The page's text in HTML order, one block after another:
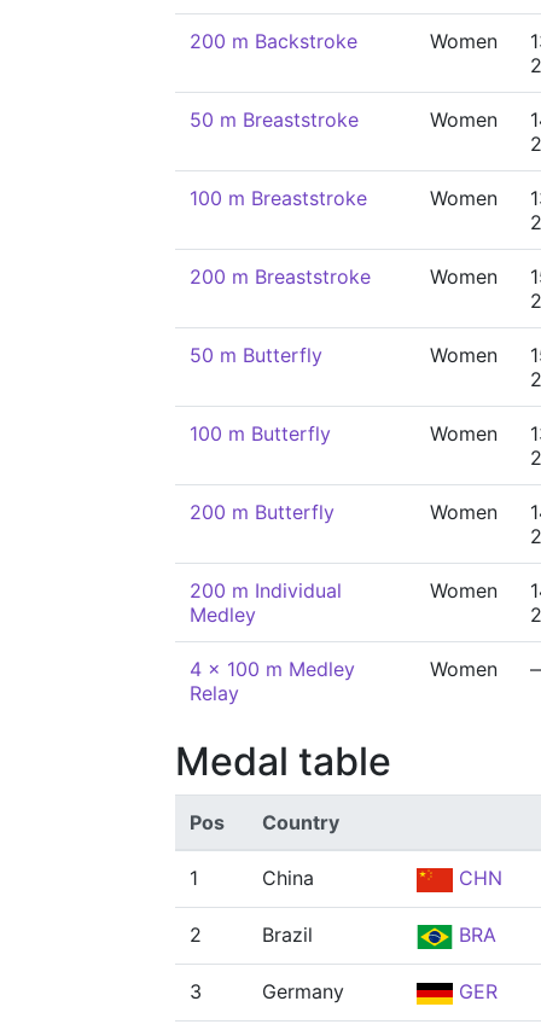
200 m Backstroke Women
50 m Breaststroke Women
100 m Breaststroke Women
200 m Breaststroke Women
50 m Butterfly Women
100 m Butterfly Women
200 m Butterfly Women
200 m Individual
Medley
Women
4 x 100 m Medley
Relay
Women
Medal table
Pos Country
1 China CHN
2 Brazil BRA
3 Germany GER